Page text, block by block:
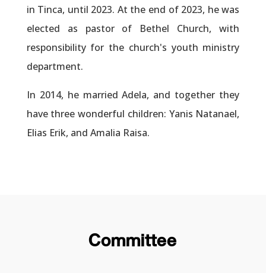
in Tinca, until 2023. At the end of 2023, he was
elected as pastor of Bethel Church, with
responsibility for the church's youth ministry
department.
In 2014, he married Adela, and together they
have three wonderful children: Yanis Natanael,
Elias Erik, and Amalia Raisa.
Committee